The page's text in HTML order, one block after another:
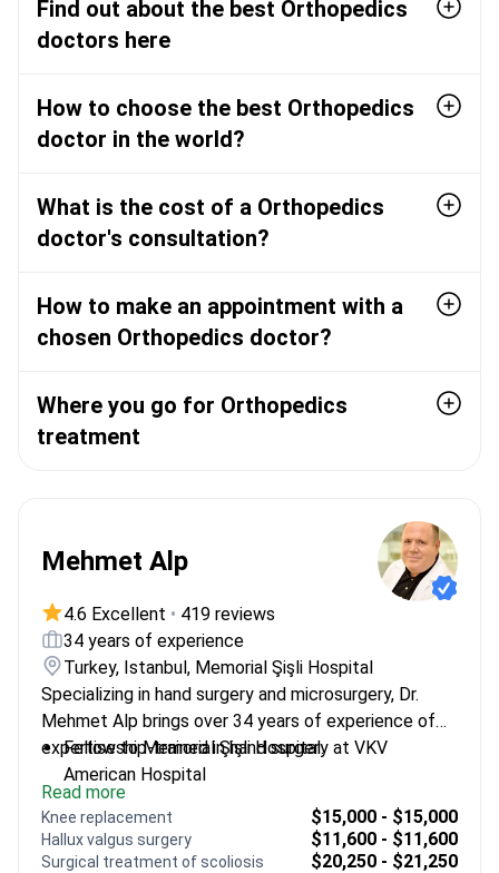
Find out about the best Orthopedics
doctors here
How to choose the best Orthopedics
doctor in the world?
What is the cost of a Orthopedics
doctor's consultation?
How to make an appointment with a
chosen Orthopedics doctor?
Where you go for Orthopedics
treatment
Mehmet Alp
4.6 Excellent • 419 reviews
34 years of experience
Turkey, Istanbul, Memorial Şişli Hospital
Specializing in hand surgery and microsurgery, Dr.
Mehmet Alp brings over 34 years of experience of
expertise to Memorial Şişli Hospital.
Fellowship-trained in hand surgery at VKV
American Hospital
Expert in microsurgical techniques for precise
interventions
Extensive experience in complex hand trauma
Read more
Knee replacement $15,000 - $15,000
Hallux valgus surgery $11,600 - $11,600
Surgical treatment of scoliosis $20,250 - $21,250